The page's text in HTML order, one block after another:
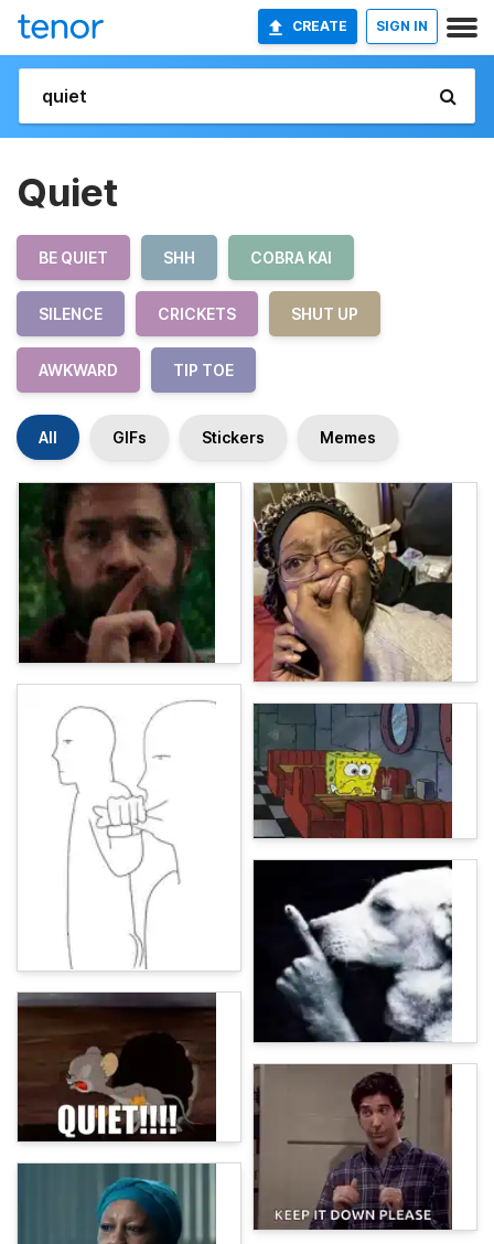
CREATE SIGN IN
Quiet
BE QUIET SHH COBRA KAI
SILENCE CRICKETS SHUT UP
AWKWARD TIP TOE
All GIFs Stickers Memes